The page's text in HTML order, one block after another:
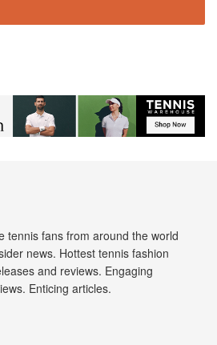
tennis fans from around the world
news. Hottest tennis fashion
and reviews. Engaging
Enticing articles.